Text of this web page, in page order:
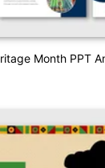
Month PPT